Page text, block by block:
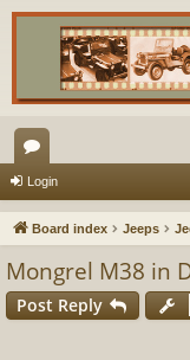
or
u
s
Login
Board index Jeeps
Mongrel M38 in
Post Reply